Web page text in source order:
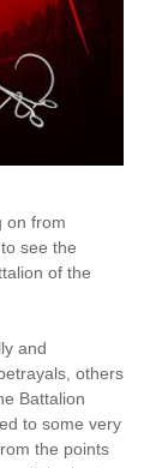
on from
see the
of the
and
others
Battalion
to some very
the points